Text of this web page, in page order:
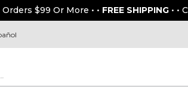
Orders $99 Or More • • FREE SHIPPING • •